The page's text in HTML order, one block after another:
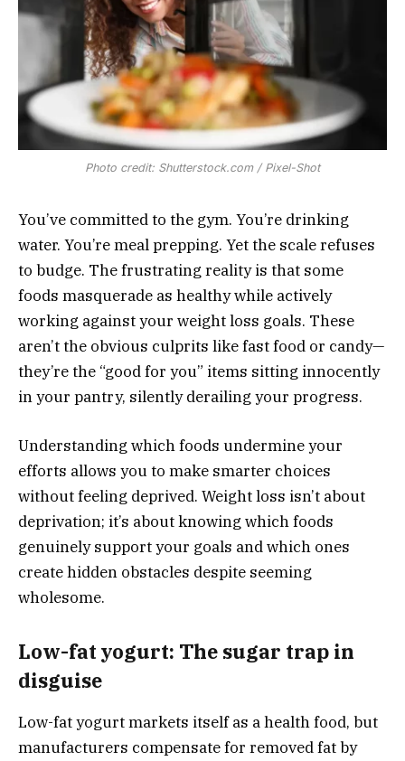
Photo credit: Shutterstock.com / Pixel-Shot
You’ve committed to the gym. You’re drinking
water. You’re meal prepping. Yet the scale refuses
to budge. The frustrating reality is that some
foods masquerade as healthy while actively
working against your weight loss goals. These
aren’t the obvious culprits like fast food or candy—
they’re the “good for you” items sitting innocently
in your pantry, silently derailing your progress.
Understanding which foods undermine your
efforts allows you to make smarter choices
without feeling deprived. Weight loss isn’t about
deprivation; it’s about knowing which foods
genuinely support your goals and which ones
create hidden obstacles despite seeming
wholesome.
Low-fat yogurt: The sugar trap in
disguise
Low-fat yogurt markets itself as a health food, but
manufacturers compensate for removed fat by